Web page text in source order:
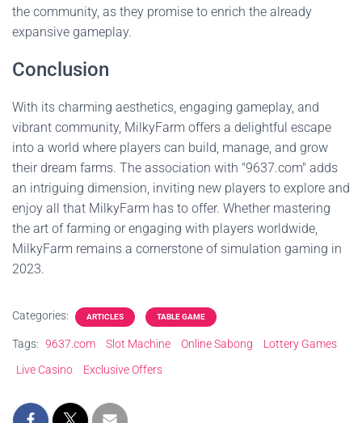
the community, as they promise to enrich the already
expansive gameplay.
Conclusion
With its charming aesthetics, engaging gameplay, and
vibrant community, MilkyFarm offers a delightful escape
into a world where players can build, manage, and grow
their dream farms. The association with "9637.com" adds
an intriguing dimension, inviting new players to explore and
enjoy all that MilkyFarm has to offer. Whether mastering
the art of farming or engaging with players worldwide,
MilkyFarm remains a cornerstone of simulation gaming in
2023.
Categories: ARTICLES TABLE GAME
Tags: 9637.com Slot Machine Online Sabong
Lottery Games
Live Casino
Exclusive Offers